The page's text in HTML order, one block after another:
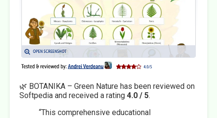
🌿 BOTANIKA – Green Nature has been reviewed on
Softpedia and received a rating 4.0 / 5.
“This comprehensive educational